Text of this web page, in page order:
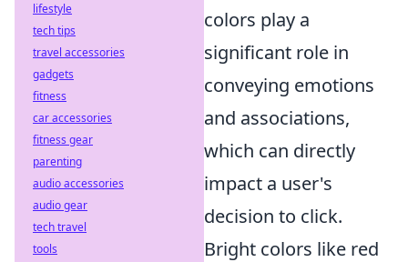
colors play a
significant role in
conveying emotions
and associations,
which can directly
impact a user's
decision to click.
Bright colors like red
lifestyle
tech tips
travel accessories
gadgets
fitness
car accessories
fitness gear
parenting
audio accessories
audio gear
tech travel
tools